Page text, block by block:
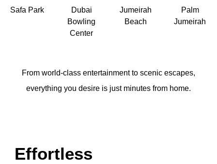
Safa Park
Dubai
Bowling
Center
Jumeirah
Beach
Palm
Jumeirah
From world-class entertainment to scenic escapes,
everything you desire is just minutes from home.
Effortless